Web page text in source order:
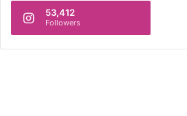
53,412
Followers